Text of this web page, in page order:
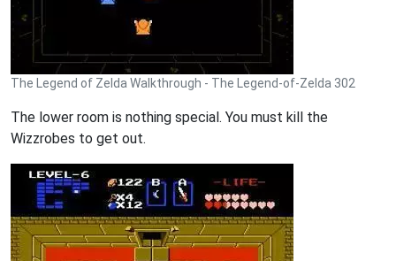
The Legend of Zelda Walkthrough - The Legend-of-Zelda 302
The lower room is nothing special. You must kill the
Wizzrobes to get out.